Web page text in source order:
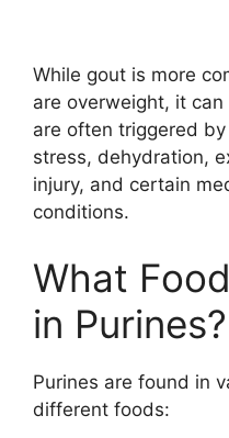
While gout is more
are overweight, it
are often triggered
stress, dehydration,
injury, and certain
conditions.
What
in Purines?
Purines are found in
different foods: